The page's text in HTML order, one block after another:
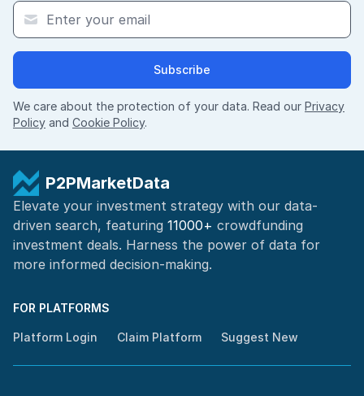
Subscribe
We care about the protection of your data. Read our Privacy
Policy and Cookie Policy.
P2PMarketData
Elevate your investment strategy with our data-
driven search, featuring 11000+ crowdfunding
investment deals. Harness the power of data for
more informed decision-making.
FOR PLATFORMS
Platform Login Claim Platform Suggest New